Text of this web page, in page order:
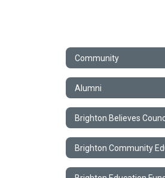
Community
Alumni
Brighton Believes
Brighton Community